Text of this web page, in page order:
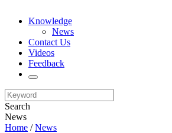
Knowledge
News
Contact Us
Videos
Feedback
Search
News
Home /News